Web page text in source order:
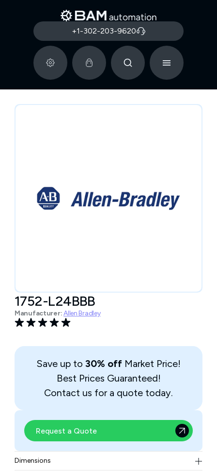
+1-302-203-9620
1752-L24BBB
Manufacturer:Allen Bradley
Save up to 30% off Market Price!
Best Prices Guaranteed!
Contact us for a quote today.
Request a Quote
Dimensions